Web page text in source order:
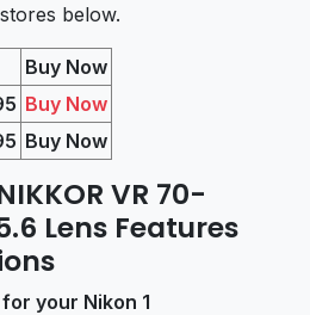
below.
Buy Now
Buy Now
Buy Now
VR 70-
Lens Features
your Nikon 1